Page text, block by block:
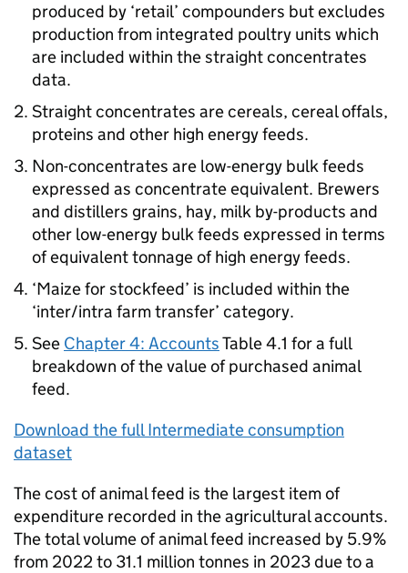
produced by ‘retail’ compounders but excludes
production from integrated poultry units which
are included within the straight concentrates
data.
Straight concentrates are cereals, cereal offals,
proteins and other high energy feeds.
Non-concentrates are low-energy bulk feeds
expressed as concentrate equivalent. Brewers
and distillers grains, hay, milk by-products and
other low-energy bulk feeds expressed in terms
of equivalent tonnage of high energy feeds.
‘Maize for stockfeed’ is included within the
‘inter/intra farm transfer’ category.
See Chapter 4: AccountsTable 4.1 for a full
breakdown of the value of purchased animal
feed.
Download the full Intermediate consumption
dataset
The cost of animal feed is the largest item of
expenditure recorded in the agricultural accounts.
The total volume of animal feed increased by 5.9%
from 2022 to 31.1 million tonnes in 2023 due to a